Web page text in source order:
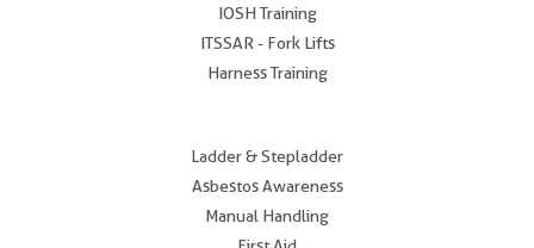
IOSH Training
ITSSAR - Fork Lifts
Harness Training
Ladder & Stepladder
Asbestos Awareness
Manual Handling